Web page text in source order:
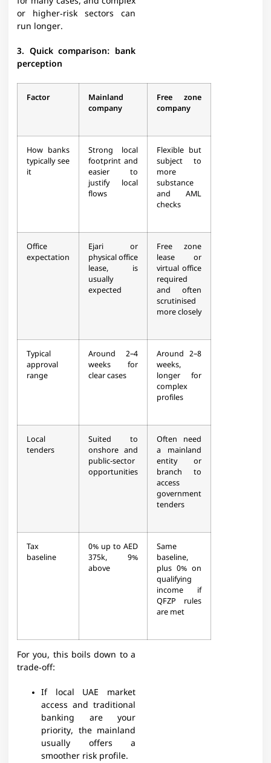
or higher‑risk sectors can
run longer.​
3. Quick comparison: bank
perception
Factor
Mainland
company
Free zone
company
How banks
typically see
it
Strong local
footprint and
easier to
justify local
flows​
Flexible but
subject to
more
substance
and AML
checks​
Office
expectation
Ejari or
physical office
lease, is
usually
expected​
Free zone
lease or
virtual office
required
and often
scrutinised
more closely​
Typical
approval
range
Around 2–4
weeks for
clear cases​
Around 2–8
weeks,
longer for
complex
profiles​
Local
tenders
Suited to
onshore and
public‑sector
opportunities​
Often need
a mainland
entity or
branch to
access
government
tenders​
Tax
baseline
0% up to AED
375k, 9%
above​
Same
baseline,
plus 0% on
qualifying
income if
QFZP rules
are met​
For you, this boils down to a
trade‑off:
If local UAE market
access and traditional
banking are your
priority, the mainland
usually offers a
smoother risk profile.